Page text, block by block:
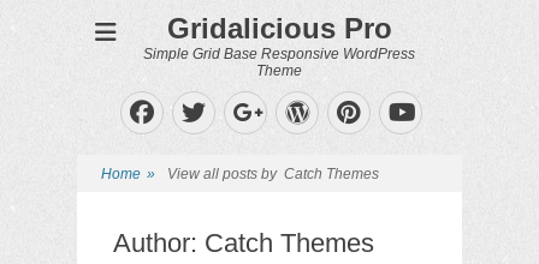
Gridalicious Pro
Simple Grid Base Responsive WordPress
Theme
Facebook
Twitter
Googleplus
WordPress
Pinterest
YouTube
Home » View all posts by Catch Themes
Author: Catch Themes